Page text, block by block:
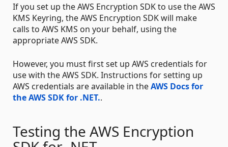
If you set up the AWS Encryption SDK to use the AWS
KMS Keyring, the AWS Encryption SDK will make
calls to AWS KMS on your behalf, using the
appropriate AWS SDK.
However, you must first set up AWS credentials for
use with the AWS SDK. Instructions for setting up
AWS credentials are available in theAWS Docs for
the AWS SDK for .NET..
Testing the AWS Encryption